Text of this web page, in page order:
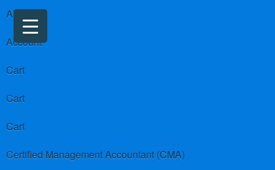
About us
Account
Cart
Cart
Cart
Certified Management Accountant (CMA)